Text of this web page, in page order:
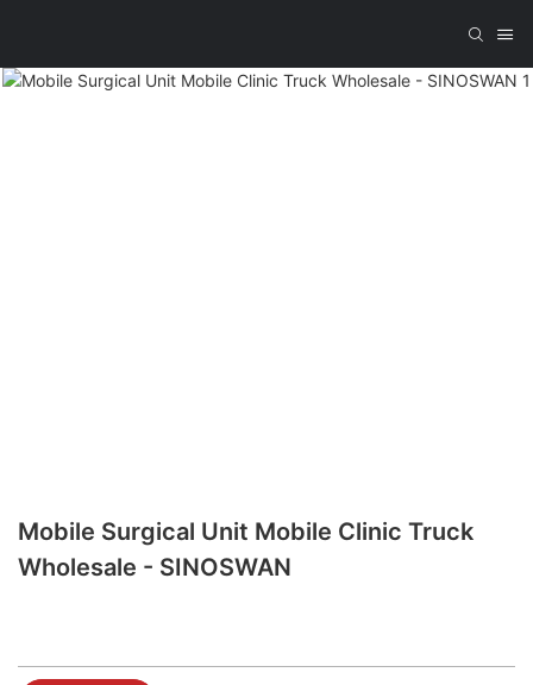
Mobile Surgical Unit Mobile Clinic Truck
Wholesale - SINOSWAN